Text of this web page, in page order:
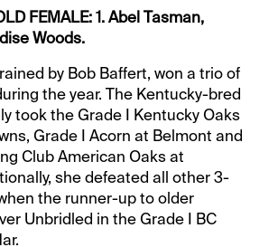
FEMALE: 1. Abel Tasman,
Woods.
by Bob Baffert, won a trio of
the year. The Kentucky-bred
took the Grade I Kentucky Oaks
Grade I Acorn at Belmont and
Club American Oaks at
she defeated all other 3-
the runner-up to older
Unbridled in the Grade I BC